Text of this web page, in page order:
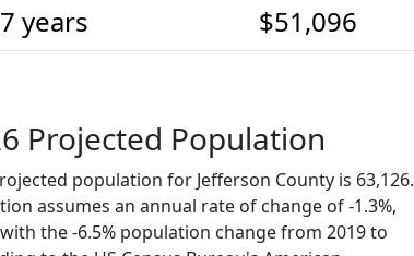
years $51,096
Projected Population
population for Jefferson County is 63,126.
assumes an annual rate of change of -1.3%,
the -6.5% population change from 2019 to